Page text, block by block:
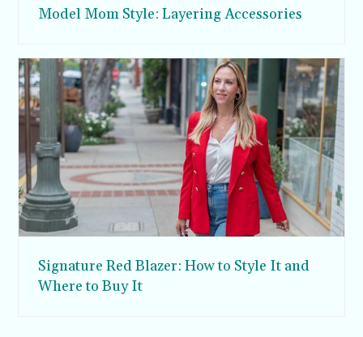
Model Mom Style: Layering Accessories
Signature Red Blazer: How to Style It and
Where to Buy It